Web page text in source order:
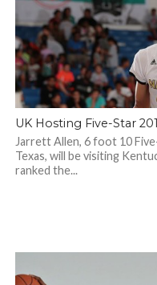
UK Hosting Five-Star
Jarrett Allen, 6 foot 10
Texas, will be visiting
ranked the...